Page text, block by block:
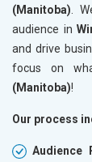
(Manitoba) .
audience in
and drive
focus on
(Manitoba)!
Our process
Audience